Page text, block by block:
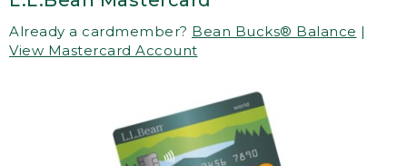
Already a cardmember? Bean Bucks® Balance |
View Mastercard Account